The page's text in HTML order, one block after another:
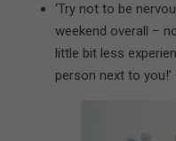
‘Try not to be
weekend overall –
little bit less
person next to